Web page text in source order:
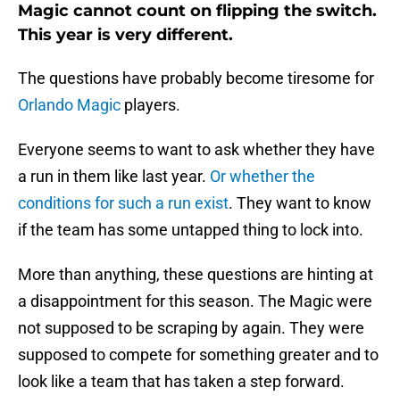
Magic cannot count on flipping the switch.
This year is very different.
The questions have probably become tiresome for
Orlando Magic players.
Everyone seems to want to ask whether they have
a run in them like last year. Or whether the
conditions for such a run exist. They want to know
if the team has some untapped thing to lock into.
More than anything, these questions are hinting at
a disappointment for this season. The Magic were
not supposed to be scraping by again. They were
supposed to compete for something greater and to
look like a team that has taken a step forward.